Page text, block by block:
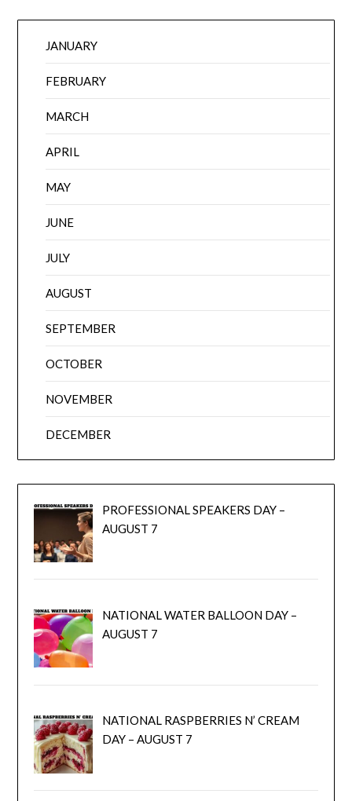
JANUARY
FEBRUARY
MARCH
APRIL
MAY
JUNE
JULY
AUGUST
SEPTEMBER
OCTOBER
NOVEMBER
DECEMBER
PROFESSIONAL SPEAKERS DAY –
AUGUST 7
NATIONAL WATER BALLOON DAY –
AUGUST 7
NATIONAL RASPBERRIES N’ CREAM
DAY – AUGUST 7